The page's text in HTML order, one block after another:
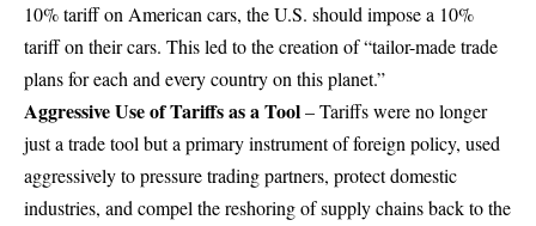
10% tariff on American cars, the U.S. should impose a 10%
tariff on their cars. This led to the creation of “tailor-made trade
plans for each and every country on this planet.”
Aggressive Use of Tariffs as a Tool– Tariffs were no longer
just a trade tool but a primary instrument of foreign policy, used
aggressively to pressure trading partners, protect domestic
industries, and compel the reshoring of supply chains back to the